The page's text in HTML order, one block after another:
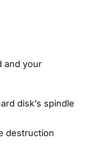
and your
disk’s spindle
destruction